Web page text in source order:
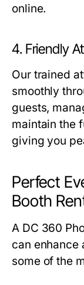
online.
4. Friendly
Our trained
smoothly
guests,
maintain the
giving you
Perfect
Booth
A DC 360
can enhance
some of the